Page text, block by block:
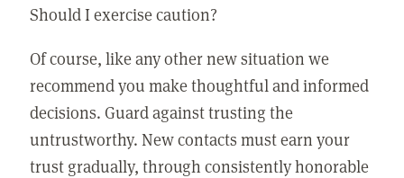
Should I exercise caution?
Of course, like any other new situation we
recommend you make thoughtful and informed
decisions. Guard against trusting the
untrustworthy. New contacts must earn your
trust gradually, through consistently honorable